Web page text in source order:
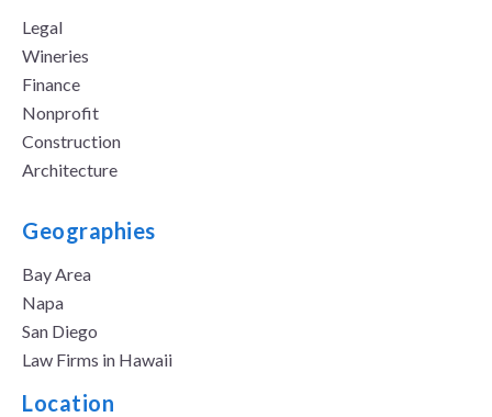
Legal
Wineries
Finance
Nonprofit
Construction
Architecture
Geographies
Bay Area
Napa
San Diego
Law Firms in Hawaii
Location